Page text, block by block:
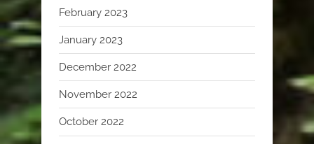
February 2023
January 2023
December 2022
November 2022
October 2022